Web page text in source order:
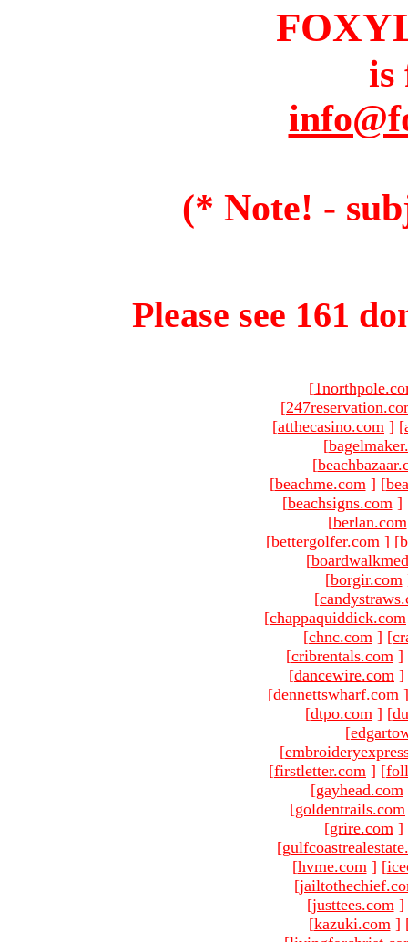
is
(* Note! -
Please see 161
[
[
[atthecasino.com ] [
[
[
[beachme.com ] [
[beachsigns.com ]
[berlan.com
[bettergolfer.com ] [
[
[borgir.com
[
[chappaquiddick.com
[chnc.com ] [
[cribrentals.com ]
[dancewire.com ]
[dennettswharf.com ]
[dtpo.com ] [
[
[
[firstletter.com ] [
[gayhead.com
[goldentrails.com
[grire.com ]
[
[hvme.com ] [
[
[justtees.com ]
[kazuki.com ]